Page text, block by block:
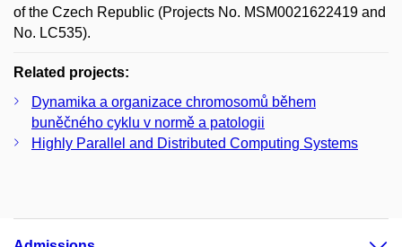
of the Czech Republic (Projects No. MSM0021622419 and
No. LC535).
Related projects:
Dynamika a organizace chromosomů během
buněčného cyklu v normě a patologii
Highly Parallel and Distributed Computing Systems